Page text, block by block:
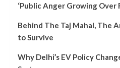
‘Public Anger Growing Over
Behind The Taj Mahal, The
to Survive
Why Delhi’s EV Policy